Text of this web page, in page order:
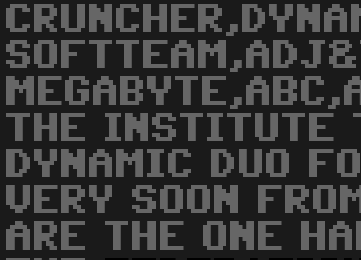
THE INSTITUTE
DYNAMIC DUO
VERY SOON
ARE THE ONE